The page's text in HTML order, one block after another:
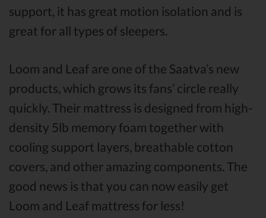
support, it has great motion isolation and is
great for all types of sleepers.
Loom and Leaf are one of the Saatva’s new
products, which grows its fans’ circle really
quickly. Their mattress is designed from high-
density 5lb memory foam together with
cooling support layers, breathable cotton
covers, and other amazing components. The
good news is that you can now easily get
Loom and Leaf mattress for less!